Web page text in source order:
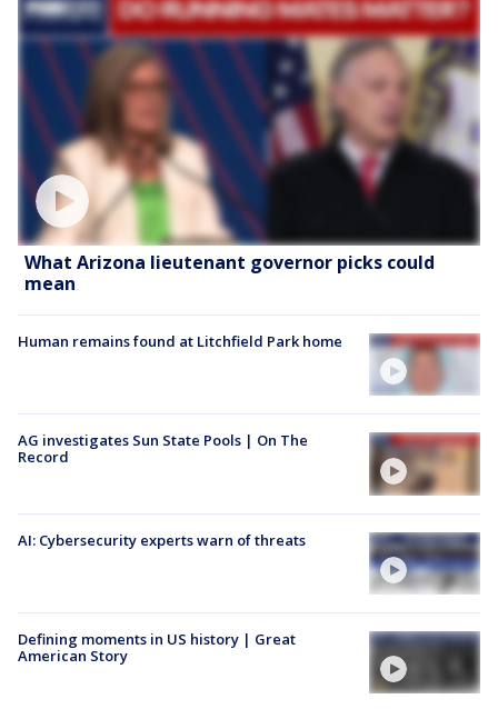
What Arizona lieutenant governor picks could
mean
Human remains found at Litchfield Park home
AG investigates Sun State Pools | On The
Record
AI: Cybersecurity experts warn of threats
Defining moments in US history | Great
American Story